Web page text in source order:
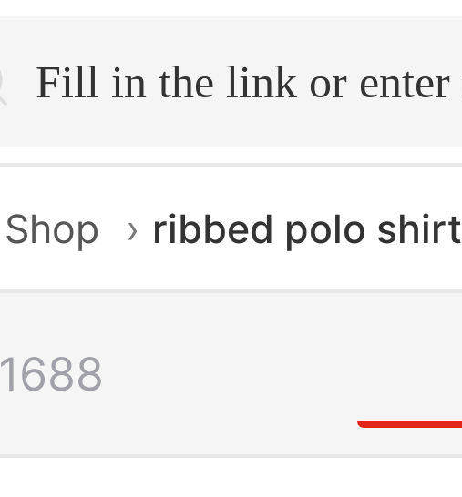
home.search
Shop › ribbed polo shirt
1688